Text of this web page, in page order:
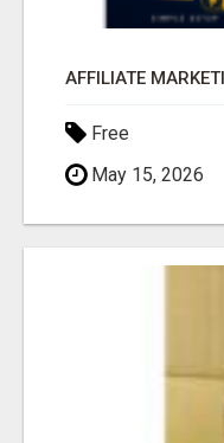
Free
May 15, 2026